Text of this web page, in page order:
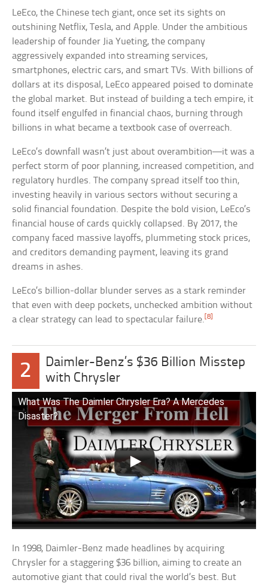
LeEco, the Chinese tech giant, once set its sights on
outshining Netflix, Tesla, and Apple. Under the ambitious
leadership of founder Jia Yueting, the company
aggressively expanded into streaming services,
smartphones, electric cars, and smart TVs. With billions of
dollars at its disposal, LeEco appeared poised to dominate
the global market. But instead of building a tech empire, it
found itself engulfed in financial chaos, burning through
billions in what became a textbook case of overreach.
LeEco’s downfall wasn’t just about overambition—it was a
perfect storm of poor planning, increased competition, and
regulatory hurdles. The company spread itself too thin,
investing heavily in various sectors without securing a
solid financial foundation. Despite the bold vision, LeEco’s
financial house of cards quickly collapsed. By 2017, the
company faced massive layoffs, plummeting stock prices,
and creditors demanding payment, leaving its grand
dreams in ashes.
LeEco’s billion-dollar blunder serves as a stark reminder
that even with deep pockets, unchecked ambition without
a clear strategy can lead to spectacular failure.[8]
2
Daimler-Benz’s $36 Billion Misstep
with Chrysler
What Was The Daimler Chrysler Era? A Mercedes
Disaster?
In 1998, Daimler-Benz made headlines by acquiring
Chrysler for a staggering $36 billion, aiming to create an
automotive giant that could rival the world’s best. But